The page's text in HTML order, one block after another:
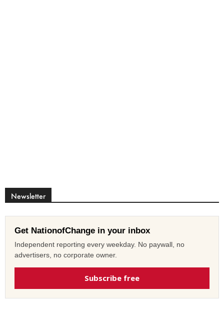
Newsletter
Get NationofChange in your inbox
Independent reporting every weekday. No paywall, no
advertisers, no corporate owner.
Subscribe free